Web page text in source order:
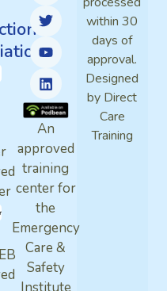
An
approved
training
center for
the
Emergency
Care &
Safety
within 30
days of
approval.
Designed
by Direct
Care
Training